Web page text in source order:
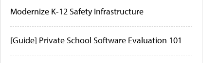
Modernize K-12 Safety Infrastructure
[Guide] Private School Software Evaluation 101